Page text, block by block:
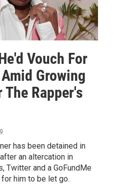
Vouch For
Growing
The Rapper's
has been detained in
an altercation in
Twitter and a GoFundMe
him to be let go.